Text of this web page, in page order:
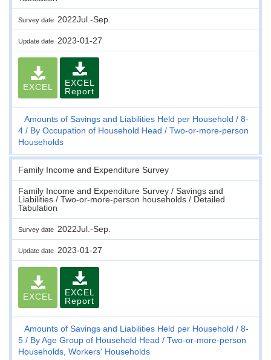
Survey date 2022Jul.-Sep.
Update date 2023-01-27
EXCEL
EXCEL
Report
Amounts of Savings and Liabilities Held per Household
8-
4
By Occupation of Household Head
Two-or-more-person
Households
Family Income and Expenditure Survey
Family Income and Expenditure Survey / Savings and
Liabilities / Two-or-more-person households / Detailed
Tabulation
Survey date 2022Jul.-Sep.
Update date 2023-01-27
EXCEL
EXCEL
Report
Amounts of Savings and Liabilities Held per Household
8-
5
By Age Group of Household Head
Two-or-more-person
Households, Workers' Households